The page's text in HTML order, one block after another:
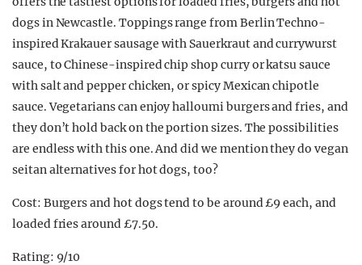
dogs in Newcastle. Toppings range from Berlin Techno-
inspired Krakauer sausage with Sauerkraut and currywurst
sauce, to Chinese-inspired chip shop curry or katsu sauce
with salt and pepper chicken, or spicy Mexican chipotle
sauce. Vegetarians can enjoy halloumi burgers and fries, and
they don’t hold back on the portion sizes. The possibilities
are endless with this one. And did we mention they do vegan
seitan alternatives for hot dogs, too?
Cost: Burgers and hot dogs tend to be around £9 each, and
loaded fries around £7.50.
Rating: 9/10